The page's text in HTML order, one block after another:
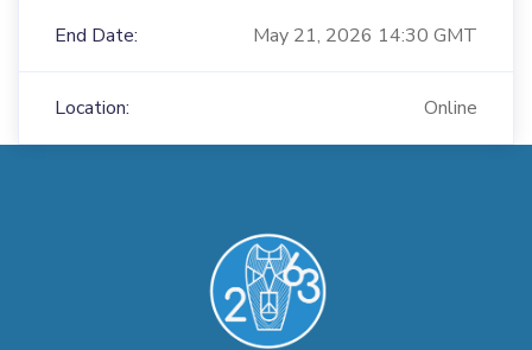
End Date: May 21, 2026 14:30 GMT
Location: Online